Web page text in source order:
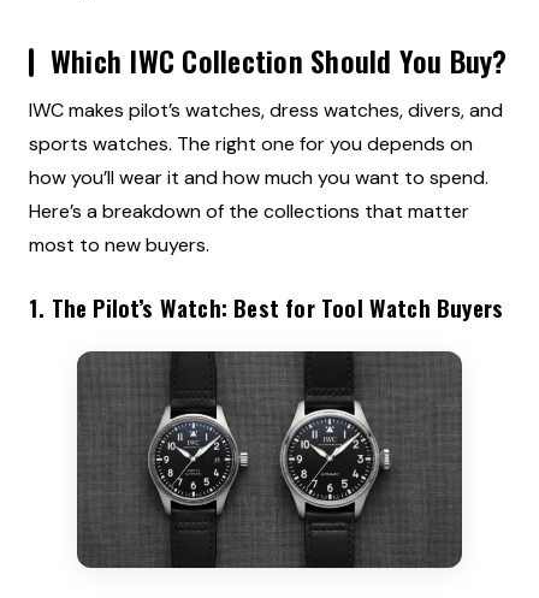
Which IWC Collection Should You Buy?
IWC makes pilot’s watches, dress watches, divers, and
sports watches. The right one for you depends on
how you’ll wear it and how much you want to spend.
Here’s a breakdown of the collections that matter
most to new buyers.
1. The Pilot’s Watch: Best for Tool Watch Buyers